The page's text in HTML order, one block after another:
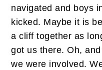
navigated and boys
kicked. Maybe it is
a cliff together as
got us there. Oh,
we were involved.